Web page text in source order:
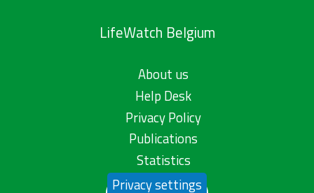
LifeWatch Belgium
About us
Help Desk
Privacy Policy
Publications
Statistics
Privacy settings